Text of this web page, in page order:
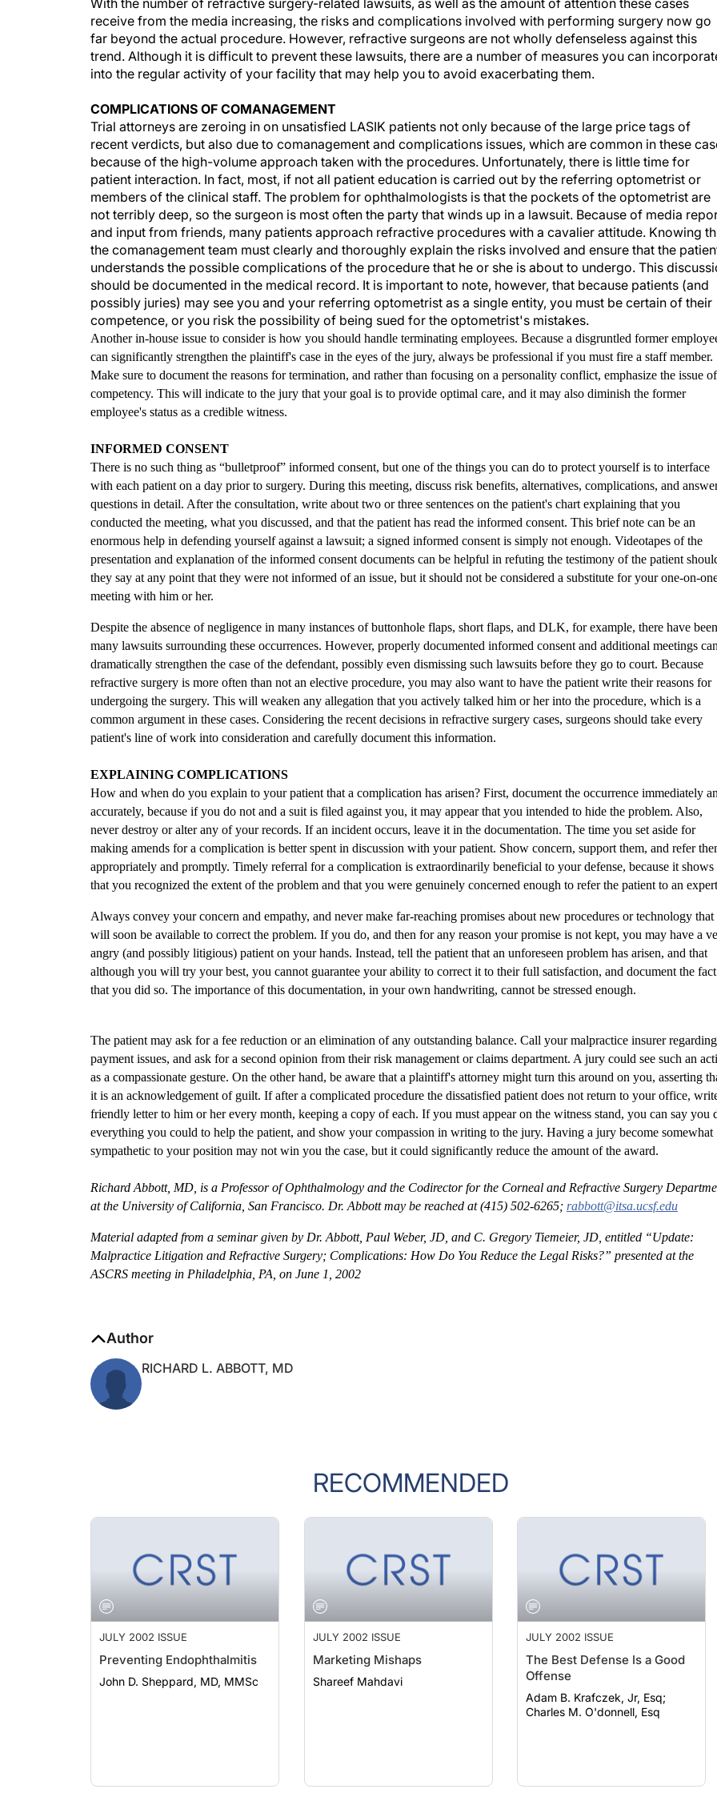
With the number of refractive surgery-related lawsuits, as well as the amount of attention these cases
receive from the media increasing, the risks and complications involved with performing surgery now go
far beyond the actual procedure. However, refractive surgeons are not wholly defenseless against this
trend. Although it is difficult to prevent these lawsuits, there are a number of measures you can
into the regular activity of your facility that may help you to avoid exacerbating them.
COMPLICATIONS OF COMANAGEMENT
Trial attorneys are zeroing in on unsatisfied LASIK patients not only because of the large price tags of
recent verdicts, but also due to comanagement and complications issues, which are common in these
because of the high-volume approach taken with the procedures. Unfortunately, there is little time for
patient interaction. In fact, most, if not all patient education is carried out by the referring optometrist or
members of the clinical staff. The problem for ophthalmologists is that the pockets of the optometrist are
not terribly deep, so the surgeon is most often the party that winds up in a lawsuit. Because of media
and input from friends, many patients approach refractive procedures with a cavalier attitude. Knowing
the comanagement team must clearly and thoroughly explain the risks involved and ensure that the
understands the possible complications of the procedure that he or she is about to undergo. This
should be documented in the medical record. It is important to note, however, that because patients (and
possibly juries) may see you and your referring optometrist as a single entity, you must be certain of their
competence, or you risk the possibility of being sued for the optometrist's mistakes.
Another in-house issue to consider is how you should handle terminating employees. Because a disgruntled former
can significantly strengthen the plaintiff's case in the eyes of the jury, always be professional if you must fire a staff member.
Make sure to document the reasons for termination, and rather than focusing on a personality conflict, emphasize the issue of
competency. This will indicate to the jury that your goal is to provide optimal care, and it may also diminish the former
employee's status as a credible witness.
INFORMED CONSENT
There is no such thing as “bulletproof” informed consent, but one of the things you can do to protect yourself is to interface
with each patient on a day prior to surgery. During this meeting, discuss risk benefits, alternatives, complications, and
questions in detail. After the consultation, write about two or three sentences on the patient's chart explaining that you
conducted the meeting, what you discussed, and that the patient has read the informed consent. This brief note can be an
enormous help in defending yourself against a lawsuit; a signed informed consent is simply not enough. Videotapes of the
presentation and explanation of the informed consent documents can be helpful in refuting the testimony of the patient
they say at any point that they were not informed of an issue, but it should not be considered a substitute for your one-on-
meeting with him or her.
Despite the absence of negligence in many instances of buttonhole flaps, short flaps, and DLK, for example, there have been
many lawsuits surrounding these occurrences. However, properly documented informed consent and additional meetings can
dramatically strengthen the case of the defendant, possibly even dismissing such lawsuits before they go to court. Because
refractive surgery is more often than not an elective procedure, you may also want to have the patient write their reasons for
undergoing the surgery. This will weaken any allegation that you actively talked him or her into the procedure, which is a
common argument in these cases. Considering the recent decisions in refractive surgery cases, surgeons should take every
patient's line of work into consideration and carefully document this information.
EXPLAINING COMPLICATIONS
How and when do you explain to your patient that a complication has arisen? First, document the occurrence immediately
accurately, because if you do not and a suit is filed against you, it may appear that you intended to hide the problem. Also,
never destroy or alter any of your records. If an incident occurs, leave it in the documentation. The time you set aside for
making amends for a complication is better spent in discussion with your patient. Show concern, support them, and refer
appropriately and promptly. Timely referral for a complication is extraordinarily beneficial to your defense, because it shows
that you recognized the extent of the problem and that you were genuinely concerned enough to refer the patient to an
Always convey your concern and empathy, and never make far-reaching promises about new procedures or technology that
will soon be available to correct the problem. If you do, and then for any reason your promise is not kept, you may have a
angry (and possibly litigious) patient on your hands. Instead, tell the patient that an unforeseen problem has arisen, and that
although you will try your best, you cannot guarantee your ability to correct it to their full satisfaction, and document the fact
that you did so. The importance of this documentation, in your own handwriting, cannot be stressed enough.
payment issues, and ask for a second opinion from their risk management or claims department. A jury could see such an
as a compassionate gesture. On the other hand, be aware that a plaintiff's attorney might turn this around on you, asserting
it is an acknowledgement of guilt. If after a complicated procedure the dissatisfied patient does not return to your office,
friendly letter to him or her every month, keeping a copy of each. If you must appear on the witness stand, you can say you
everything you could to help the patient, and show your compassion in writing to the jury. Having a jury become somewhat
sympathetic to your position may not win you the case, but it could significantly reduce the amount of the award.
at the University of California, San Francisco. Dr. Abbott may be reached at (415) 502-6265; rabbott@itsa.ucsf.edu
Malpractice Litigation and Refractive Surgery; Complications: How Do You Reduce the Legal Risks?” presented at the
ASCRS meeting in Philadelphia, PA, on June 1, 2002
RECOMMENDED
JULY 2002 ISSUE
Preventing Endophthalmitis
John D. Sheppard, MD, MMSc
JULY 2002 ISSUE
Marketing Mishaps
Shareef Mahdavi
JULY 2002 ISSUE
The Best Defense Is a Good
Offense
Adam B. Krafczek, Jr, Esq;
Charles M. O'donnell, Esq